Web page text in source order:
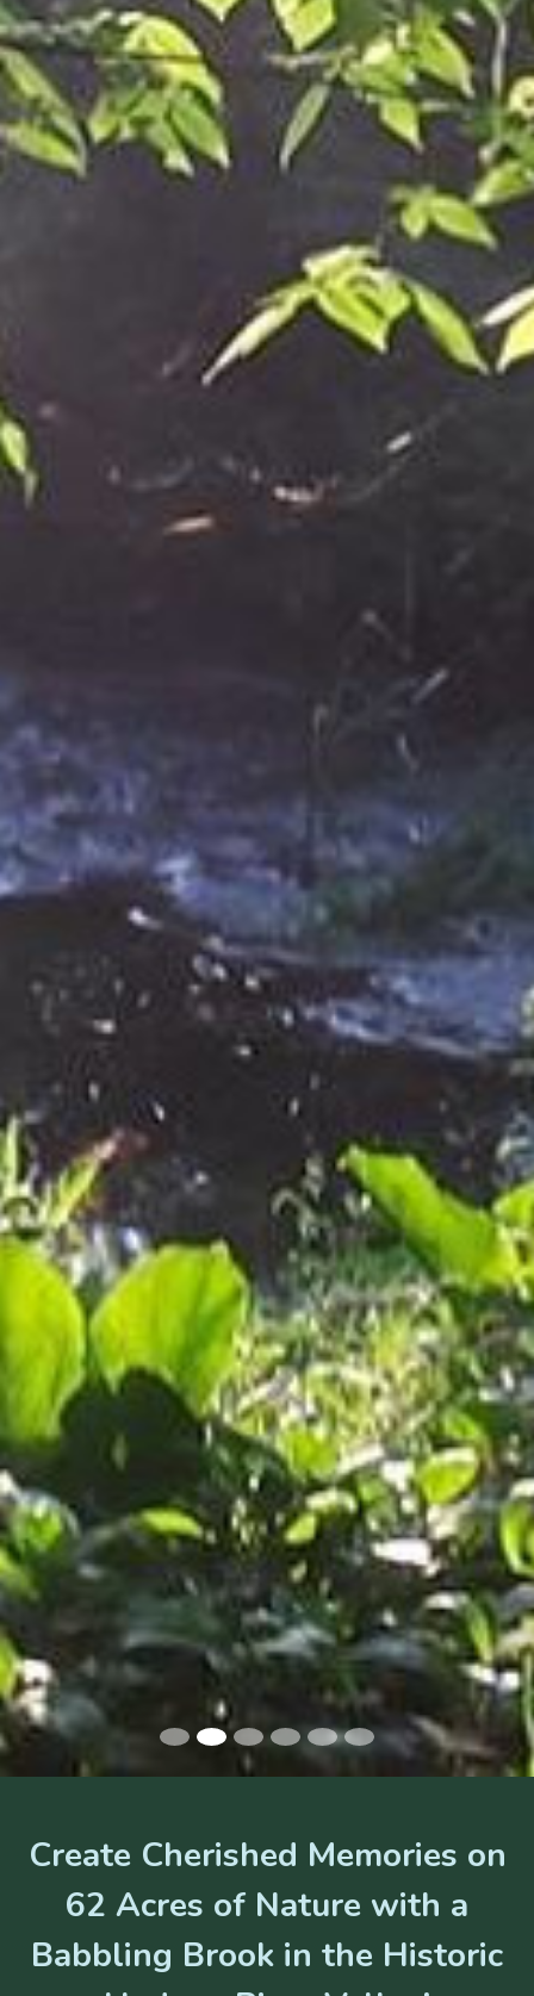
Create Cherished Memories on
62 Acres of Nature with a
Babbling Brook in the Historic